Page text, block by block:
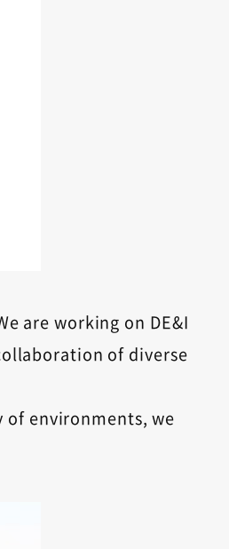
are working on DE&I
of diverse
environments, we